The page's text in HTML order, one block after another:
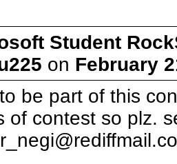
Student
on February
be part of this
of contest so plz.